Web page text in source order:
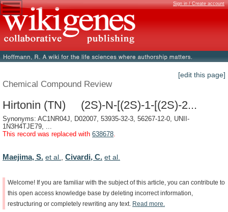
Sign in / Create account
[edit this page]
Chemical Compound Review
Hirtonin (TN) (2S)-N-[(2S)-1-[(2S)-2...
Synonyms: AC1NR04J, D02007, 53935-32-3, 56267-12-0, UNII-
1N3H4TJE79, ...
This record was replaced with 638678.
Maejima, S. et al. Civardi, C. et al.
Welcome! If you are familiar with the subject of this article, you can contribute to
this open access knowledge base by deleting incorrect information,
restructuring or completely rewriting any text. Read more.